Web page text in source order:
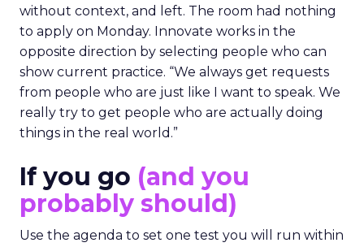
without context, and left. The room had nothing
to apply on Monday. Innovate works in the
opposite direction by selecting people who can
show current practice. “We always get requests
from people who are just like I want to speak. We
really try to get people who are actually doing
things in the real world.”
If you go (and you
probably should)
Use the agenda to set one test you will run within